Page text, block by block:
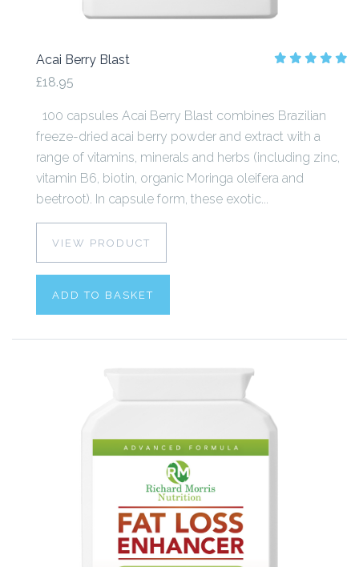
Acai Berry Blast
£18.95
100 capsules Acai Berry Blast combines Brazilian
freeze-dried acai berry powder and extract with a
range of vitamins, minerals and herbs (including zinc,
vitamin B6, biotin, organic Moringa oleifera and
beetroot). In capsule form, these exotic...
VIEW PRODUCT
ADD TO BASKET